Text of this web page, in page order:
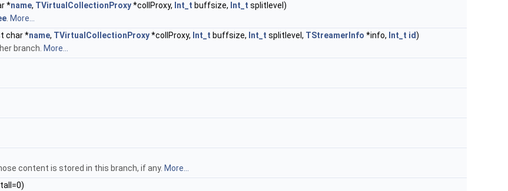
*name, TVirtualCollectionProxy*collProxy, Int_t buffsize, Int_t splitlevel)
More...
char *name, TVirtualCollectionProxy*collProxy, Int_t buffsize, Int_t splitlevel, TStreamerInfo *info, Int_t id)
branch. More...
content is stored in this branch, if any. More...